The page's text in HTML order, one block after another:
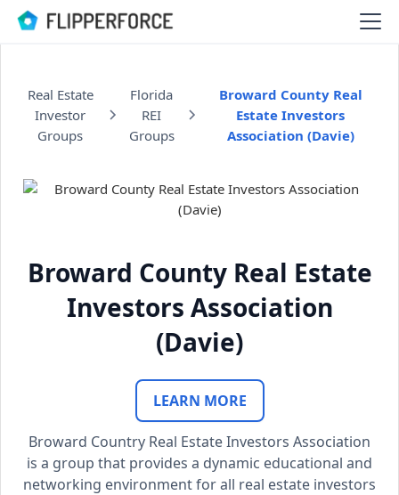
Real Estate
Investor
Groups
Florida
REI
Groups
Broward County Real
Estate Investors
Association (Davie)
Broward County Real Estate
Investors Association
(Davie)
Broward Country Real Estate Investors Association
is a group that provides a dynamic educational and
networking environment for all real estate investors
LEARN MORE